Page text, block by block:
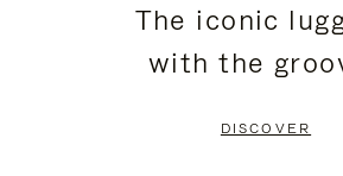
The iconic
with the
DISCOVER